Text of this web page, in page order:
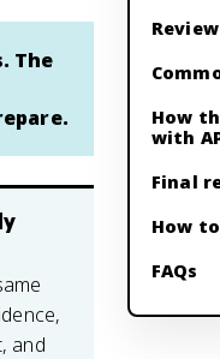
The
and
How
with
Final
How
FAQs